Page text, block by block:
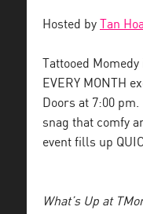
Hosted by Tan
Tattooed Momedy
EVERY MONTH
Doors at 7:00
snag that comfy
event fills up
What’s Up at